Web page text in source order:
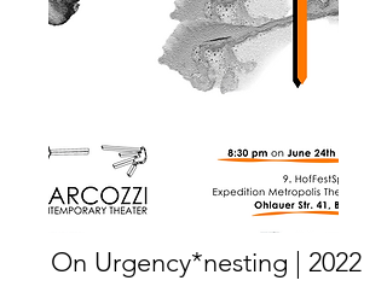
On Urgency*nesting | 2022